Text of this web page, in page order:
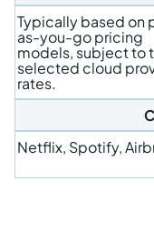
Typically based on
as-you-go pricing
models, subject to
selected cloud
rates.
Netflix, Spotify,